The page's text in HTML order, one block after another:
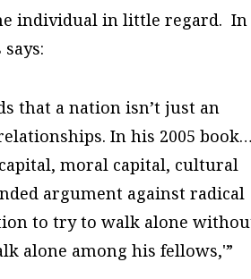
individual in little regard. In
that a nation isn’t just an
In his 2005
moral capital, cultural
argument against radical
to try to walk alone
alone among his fellows,'”